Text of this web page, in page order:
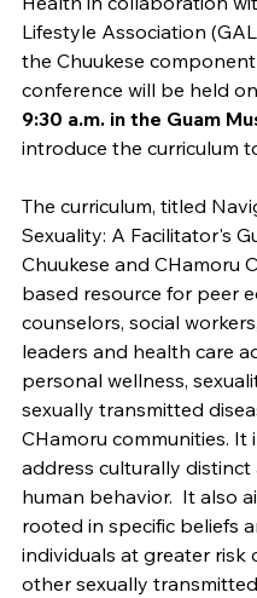
Lifestyle Association
the Chuukese
conference will be held on
9:30 a.m. in the Guam
introduce the curriculum
The curriculum, titled
Sexuality: A Facilitator's
Chuukese and CHamoru
based resource for peer
counselors, social
leaders and health care
personal wellness,
sexually transmitted
CHamoru communities.
address culturally
human behavior. It also
rooted in specific beliefs
individuals at greater risk
other sexually